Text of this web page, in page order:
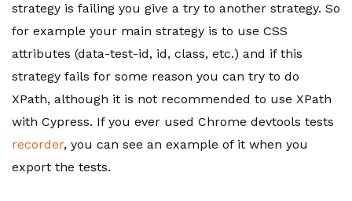
strategy is failing you give a try to another strategy. So
for example your main strategy is to use CSS
attributes (data-test-id, id, class, etc.) and if this
strategy fails for some reason you can try to do
XPath, although it is not recommended to use XPath
with Cypress. If you ever used Chrome devtools tests
recorder, you can see an example of it when you
export the tests.